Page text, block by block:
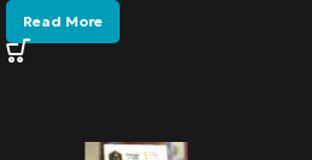
Read More